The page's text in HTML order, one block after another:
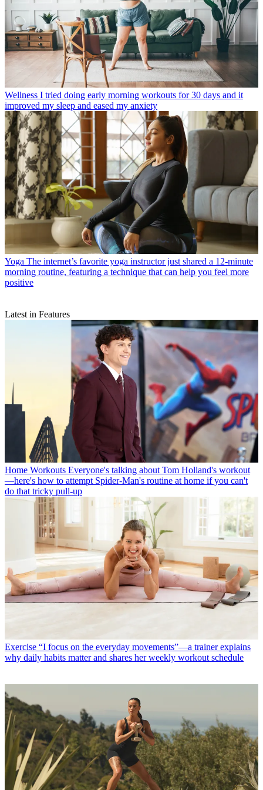
Wellness I tried doing early morning workouts for 30 days and it
improved my sleep and eased my anxiety
Yoga The internet’s favorite yoga instructor just shared a 12-minute
morning routine, featuring a technique that can help you feel more
positive
Latest in Features
Home Workouts Everyone's talking about Tom Holland's workout
—here's how to attempt Spider-Man's routine at home if you can't
do that tricky pull-up
Exercise “I focus on the everyday movements”—a trainer explains
why daily habits matter and shares her weekly workout schedule